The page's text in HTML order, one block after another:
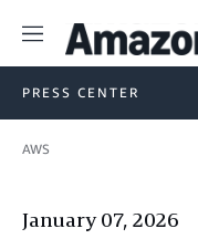
Menu
PRESS CENTER
AWS
January 07, 2026